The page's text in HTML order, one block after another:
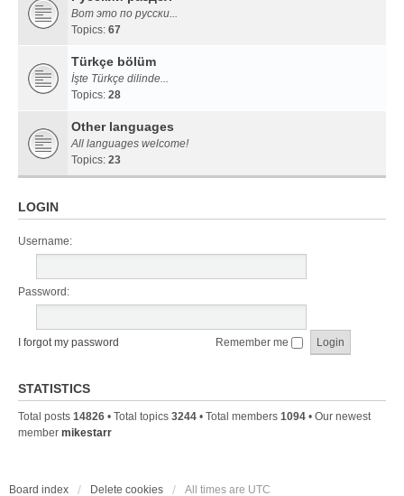
Вот это по русски...
Topics: 67
Türkçe bölüm
İşte Türkçe dilinde...
Topics: 28
Other languages
All languages welcome!
Topics: 23
LOGIN
Username:
Password:
I forgot my password Remember me
STATISTICS
Total posts 14826 • Total topics 3244 • Total members 1094 • Our newest
member mikestarr
Board index Delete cookies All times are UTC